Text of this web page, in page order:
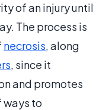
of an injury until
The process is
necrosis, along
, since it
and promotes
ways to